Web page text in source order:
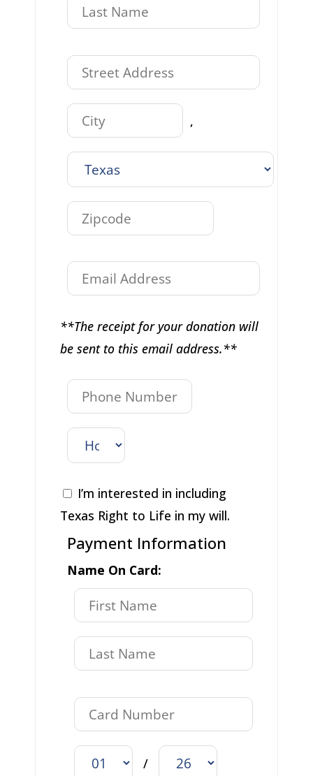
,
**The receipt for your donation will
be sent to this email address.**
I’m interested in including
Texas Right to Life in my will.
Payment Information
Name On Card:
/